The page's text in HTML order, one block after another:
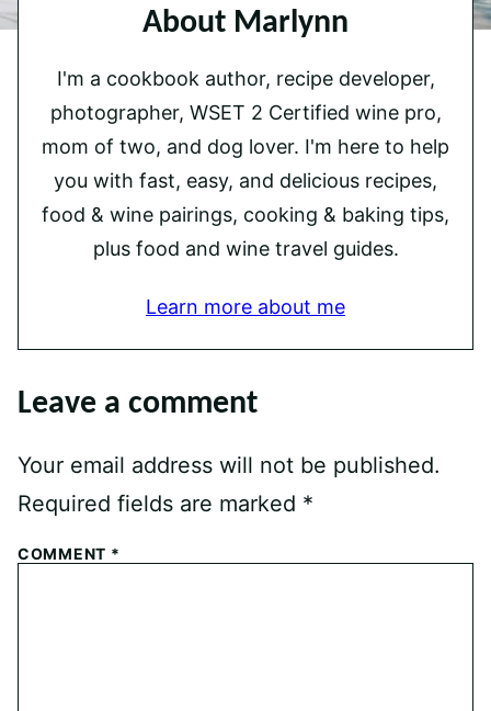
About Marlynn
I'm a cookbook author, recipe developer,
photographer, WSET 2 Certified wine pro,
mom of two, and dog lover. I'm here to help
you with fast, easy, and delicious recipes,
food & wine pairings, cooking & baking tips,
plus food and wine travel guides.
Learn more about me
Leave a comment
Your email address will not be published.
Required fields are marked *
COMMENT *